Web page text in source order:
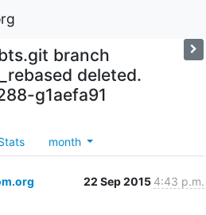
branch
deleted.
g1aefa91
month
22 Sep 2015 4:43 p.m.